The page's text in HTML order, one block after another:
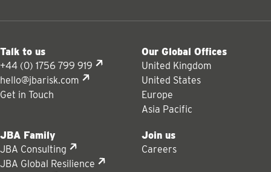
Talk to us
+44 (0) 1756 799 919
hello@jbarisk.com
Get in Touch
Our Global Offices
United Kingdom
United States
Europe
Asia Pacific
JBA Family
JBA Consulting
JBA Global Resilience
Join us
Careers